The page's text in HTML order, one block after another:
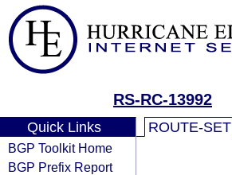
RS-RC-13992
Quick Links
BGP Toolkit Home
BGP Prefix Report
ROUTE-SET